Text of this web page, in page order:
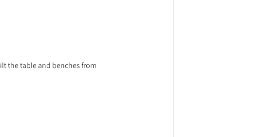
the table and benches from